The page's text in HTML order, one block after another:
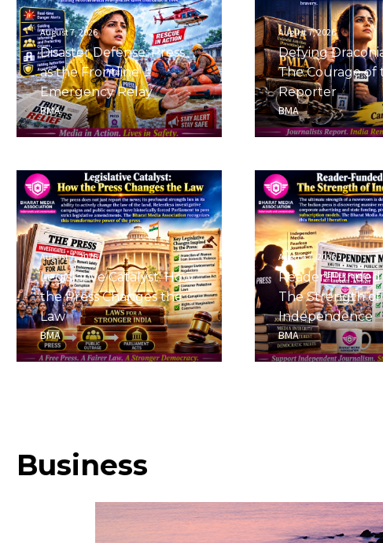
August 7, 2026
Disaster Defense: Press
as the Frontline
Emergency Relay
BMA
August 7, 2026
Defying
The Courage of
Reporter
BMA
August 7, 2026
Legislative Catalyst: How
the Press Changes the
Law
BMA
August 7, 2026
Reader-Funded
The Strength of
Independence
BMA
Business